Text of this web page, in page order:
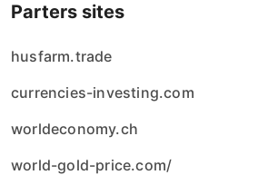
Parters sites
husfarm.trade
currencies-investing.com
worldeconomy.ch
world-gold-price.com/